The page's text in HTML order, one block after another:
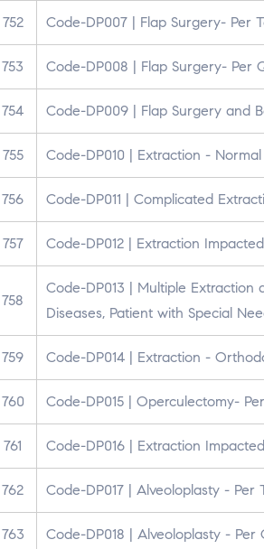
752 Code-DP007 | Flap Surgery- Per
753 Code-DP008 | Flap Surgery- Per
754 Code-DP009 | Flap Surgery and
755 Code-DP010 | Extraction -
756 Code-DP011 | Complicated
757 Code-DP012 | Extraction
758
Code-DP013 | Multiple Extraction
Diseases, Patient with Special
759 Code-DP014 | Extraction -
760 Code-DP015 | Operculectomy-
761 Code-DP016 | Extraction
762 Code-DP017 | Alveoloplasty - Per
763 Code-DP018 | Alveoloplasty - Per